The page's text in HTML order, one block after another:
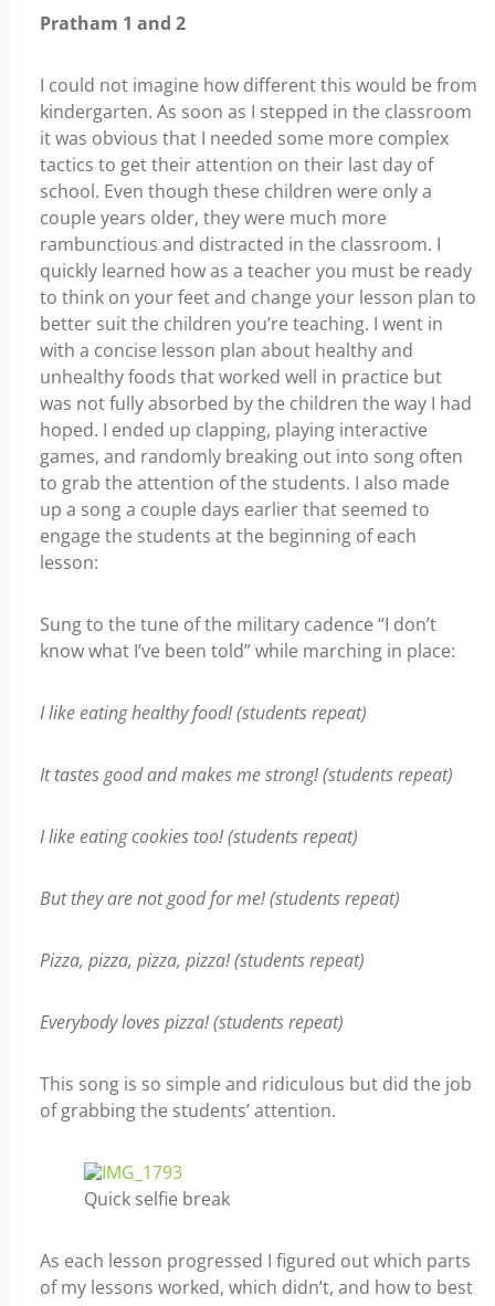
Pratham 1 and 2
I could not imagine how different this would be from
kindergarten. As soon as I stepped in the classroom
it was obvious that I needed some more complex
tactics to get their attention on their last day of
school. Even though these children were only a
couple years older, they were much more
rambunctious and distracted in the classroom. I
quickly learned how as a teacher you must be ready
to think on your feet and change your lesson plan to
better suit the children you’re teaching. I went in
with a concise lesson plan about healthy and
unhealthy foods that worked well in practice but
was not fully absorbed by the children the way I had
hoped. I ended up clapping, playing interactive
games, and randomly breaking out into song often
to grab the attention of the students. I also made
up a song a couple days earlier that seemed to
engage the students at the beginning of each
lesson:
Sung to the tune of the military cadence “I don’t
know what I’ve been told” while marching in place:
I like eating healthy food! (students repeat)
It tastes good and makes me strong! (students repeat)
I like eating cookies too! (students repeat)
But they are not good for me! (students repeat)
Pizza, pizza, pizza, pizza! (students repeat)
Everybody loves pizza! (students repeat)
This song is so simple and ridiculous but did the job
of grabbing the students’ attention.
Quick selfie break
As each lesson progressed I figured out which parts
of my lessons worked, which didn’t, and how to best